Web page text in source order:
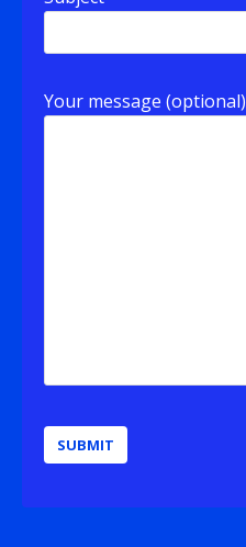
Your message (optional)